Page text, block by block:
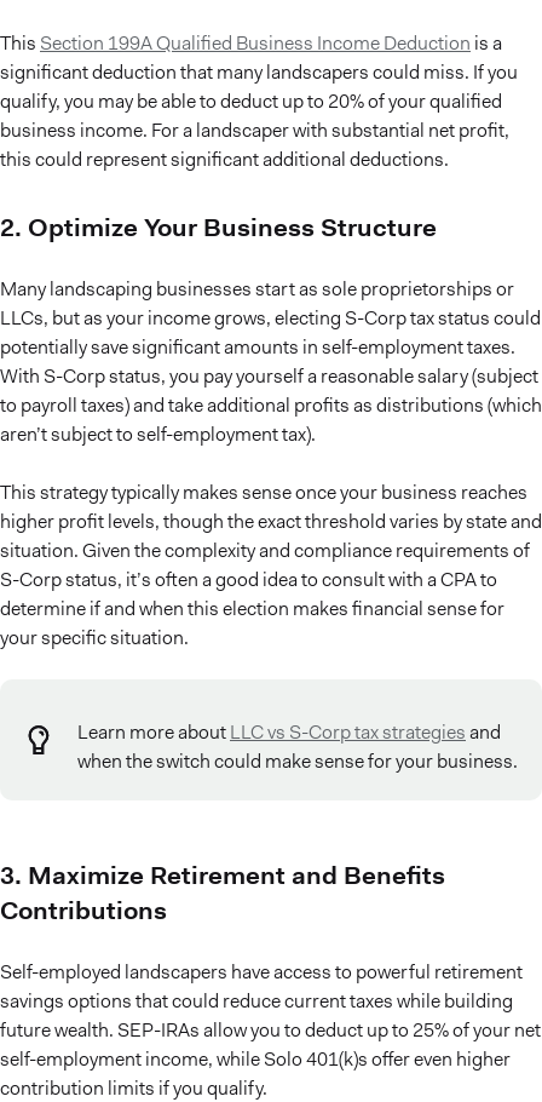
This Section 199A Qualified Business Income Deduction is a
significant deduction that many landscapers could miss. If you
qualify, you may be able to deduct up to 20% of your qualified
business income. For a landscaper with substantial net profit,
this could represent significant additional deductions.
2. Optimize Your Business Structure
Many landscaping businesses start as sole proprietorships or
LLCs, but as your income grows, electing S-Corp tax status could
potentially save significant amounts in self-employment taxes.
With S-Corp status, you pay yourself a reasonable salary (subject
to payroll taxes) and take additional profits as distributions (which
aren’t subject to self-employment tax).
This strategy typically makes sense once your business reaches
higher profit levels, though the exact threshold varies by state and
situation. Given the complexity and compliance requirements of
S-Corp status, it’s often a good idea to consult with a CPA to
determine if and when this election makes financial sense for
your specific situation.
Learn more aboutLLC vs S-Corp tax strategiesand
when the switch could make sense for your business.
3. Maximize Retirement and Benefits
Contributions
Self-employed landscapers have access to powerful retirement
savings options that could reduce current taxes while building
future wealth. SEP-IRAs allow you to deduct up to 25% of your net
self-employment income, while Solo 401(k)s offer even higher
contribution limits if you qualify.